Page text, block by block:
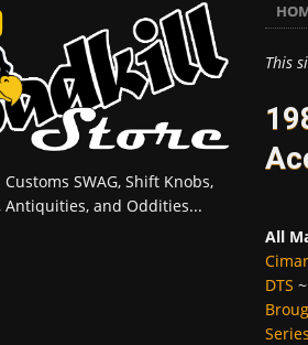
This
All
DTS ~
SWAG, Shift Knobs,
Antiquities, and Oddities...